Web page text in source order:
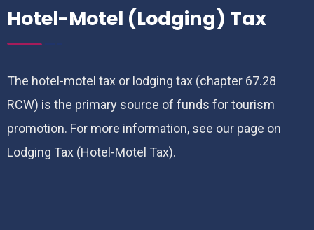
Hotel-Motel (Lodging) Tax
The hotel-motel tax or lodging tax (chapter 67.28
RCW) is the primary source of funds for tourism
promotion. For more information, see our page on
Lodging Tax (Hotel-Motel Tax).